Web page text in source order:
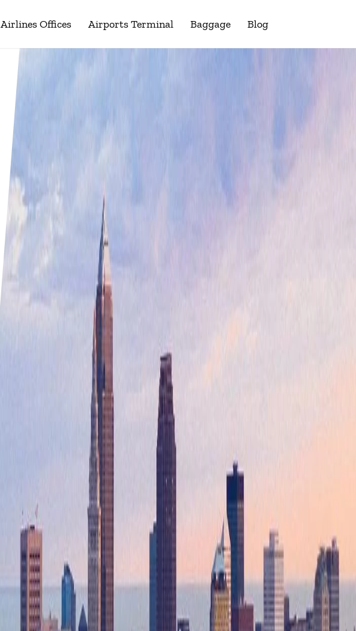
Airlines Offices Airports Terminal Baggage Blog